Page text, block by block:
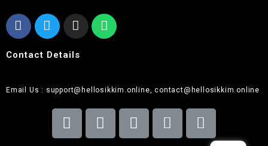
Contact Details
Email Us : support@hellosikkim.online, contact@hellosikkim.online